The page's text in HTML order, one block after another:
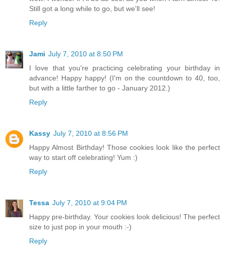
Still got a long while to go, but we'll see!
Reply
Jami July 7, 2010 at 8:50 PM
I love that you're practicing celebrating your birthday in
advance! Happy happy! (I'm on the countdown to 40, too,
but with a little farther to go - January 2012.)
Reply
Kassy July 7, 2010 at 8:56 PM
Happy Almost Birthday! Those cookies look like the perfect
way to start off celebrating! Yum :)
Reply
Tessa July 7, 2010 at 9:04 PM
Happy pre-birthday. Your cookies look delicious! The perfect
size to just pop in your mouth :-)
Reply